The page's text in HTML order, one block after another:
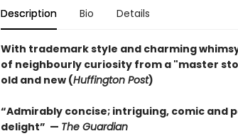
Description Bio Details
With trademark style and charming
of neighbourly curiosity from a "master
old and new (Huffington Post)
“Admirably concise; intriguing, comic and
delight” — The Guardian